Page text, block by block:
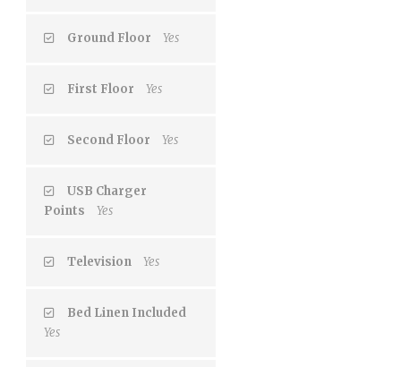
Ground Floor Yes
First Floor Yes
Second Floor Yes
USB Charger
Points
Yes
Television Yes
Bed Linen Included
Yes